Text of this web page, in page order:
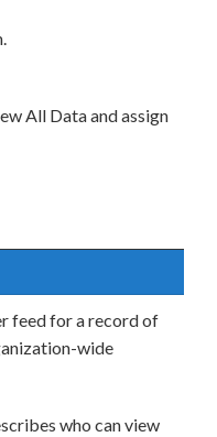
All Data and assign
feed for a record of
wide
who can view